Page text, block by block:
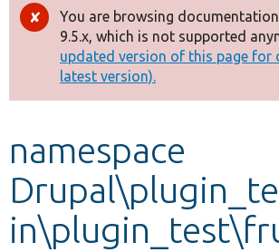
Drupal 8+
Other projects
Error
message
You are browsing
9.5.x, which is not supported
updated version of this page for
latest version).
namespace